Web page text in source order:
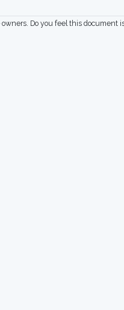
Do you feel this document